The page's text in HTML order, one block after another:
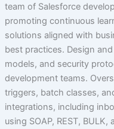
team of Salesforce
promoting continuous
solutions aligned with
best practices. Design
models, and security
development teams.
triggers, batch classes,
integrations, including
using SOAP, REST,